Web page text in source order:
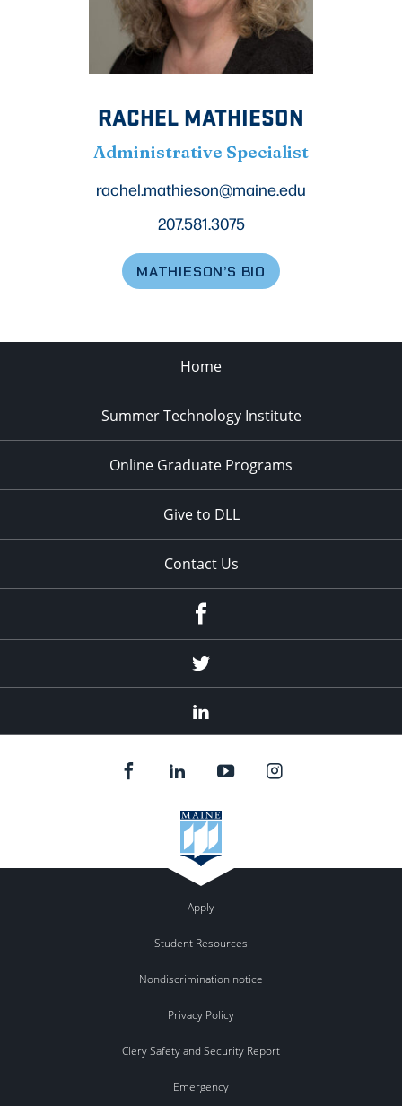
RACHEL MATHIESON
Administrative Specialist
rachel.mathieson@maine.edu
207.581.3075
MATHIESON’S BIO
Home
Summer Technology Institute
Online Graduate Programs
Give to DLL
Contact Us
Twitter
Apply
Student Resources
Nondiscrimination notice
Privacy Policy
Clery Safety and Security Report
Emergency